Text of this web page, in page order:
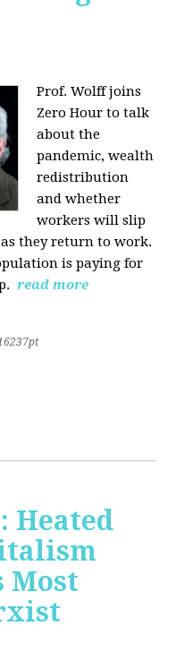
Prof. Wolff joins
Zero Hour to talk
about the
pandemic, wealth
redistribution
and whether
workers will slip
as they return to work.
is paying for
read more
Heated
Most